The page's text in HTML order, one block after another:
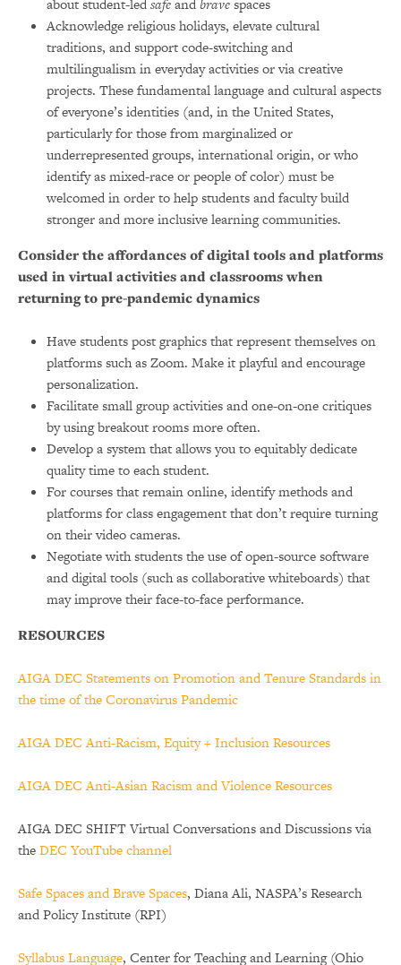
about student-ledsafeandbravespaces
Acknowledge religious holidays, elevate cultural
traditions, and support code-switching and
multilingualism in everyday activities or via creative
projects. These fundamental language and cultural aspects
of everyone’s identities (and, in the United States,
particularly for those from marginalized or
underrepresented groups, international origin, or who
identify as mixed-race or people of color) must be
welcomed in order to help students and faculty build
stronger and more inclusive learning communities.
Consider the affordances of digital tools and platforms
used in virtual activities and classrooms when
returning to pre-pandemic dynamics
Have students post graphics that represent themselves on
platforms such as Zoom. Make it playful and encourage
personalization.
Facilitate small group activities and one-on-one critiques
by using breakout rooms more often.
Develop a system that allows you to equitably dedicate
quality time to each student.
For courses that remain online, identify methods and
platforms for class engagement that don’t require turning
on their video cameras.
Negotiate with students the use of open-source software
and digital tools (such as collaborative whiteboards) that
may improve their face-to-face performance.
RESOURCES
AIGA DEC Statements on Promotion and Tenure Standards in
the time of the Coronavirus Pandemic
AIGA DEC Anti-Racism, Equity + Inclusion Resources
AIGA DEC Anti-Asian Racism and Violence Resources
AIGA DEC SHIFT Virtual Conversations and Discussions via
theDEC YouTube channel
Safe Spaces and Brave Spaces, Diana Ali, NASPA’s Research
and Policy Institute (RPI)
Syllabus Language, Center for Teaching and Learning (Ohio